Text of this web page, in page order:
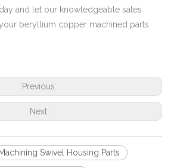
and let our knowledgeable sales
beryllium copper machined parts
Previous:
Next:
Swivel Housing Parts